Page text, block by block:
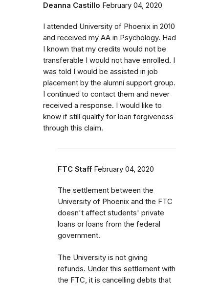
Deanna Castillo February 04, 2020
I attended University of Phoenix in 2010
and received my AA in Psychology. Had
I known that my credits would not be
transferable I would not have enrolled. I
was told I would be assisted in job
placement by the alumni support group.
I continued to contact them and never
received a response. I would like to
know if still qualify for loan forgiveness
through this claim.
FTC Staff February 04, 2020
The settlement between the
University of Phoenix and the FTC
doesn't affect students' private
loans or loans from the federal
government.
The University is not giving
refunds. Under this settlement with
the FTC, it is cancelling debts that